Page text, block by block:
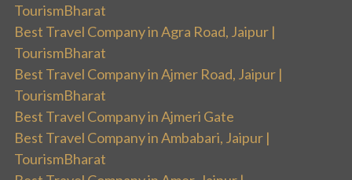
TourismBharat
Best Travel Company in Agra Road, Jaipur |
TourismBharat
Best Travel Company in Ajmer Road, Jaipur |
TourismBharat
Best Travel Company in Ajmeri Gate
Best Travel Company in Ambabari, Jaipur |
TourismBharat